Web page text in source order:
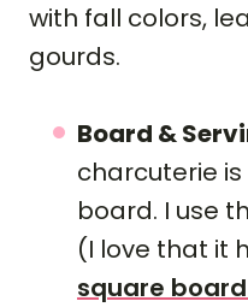
with fall colors,
gourds.
Board &
charcuterie
board. I use
(I love that it
square